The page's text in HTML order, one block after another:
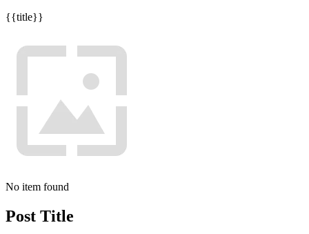
{{title}}
No item found
Post Title